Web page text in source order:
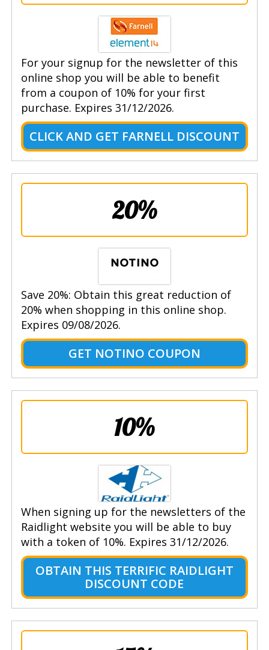
For your signup for the newsletter of this
online shop you will be able to benefit
from a coupon of 10% for your first
purchase. Expires 31/12/2026.
CLICK AND GET FARNELL DISCOUNT
20%
Save 20%: Obtain this great reduction of
20% when shopping in this online shop.
Expires 09/08/2026.
GET NOTINO COUPON
10%
When signing up for the newsletters of the
Raidlight website you will be able to buy
with a token of 10%. Expires 31/12/2026.
OBTAIN THIS TERRIFIC RAIDLIGHT
DISCOUNT CODE